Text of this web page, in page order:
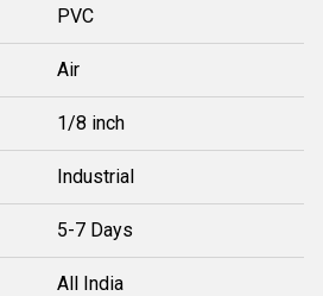
PVC
Air
1/8 inch
Industrial
5-7 Days
All India